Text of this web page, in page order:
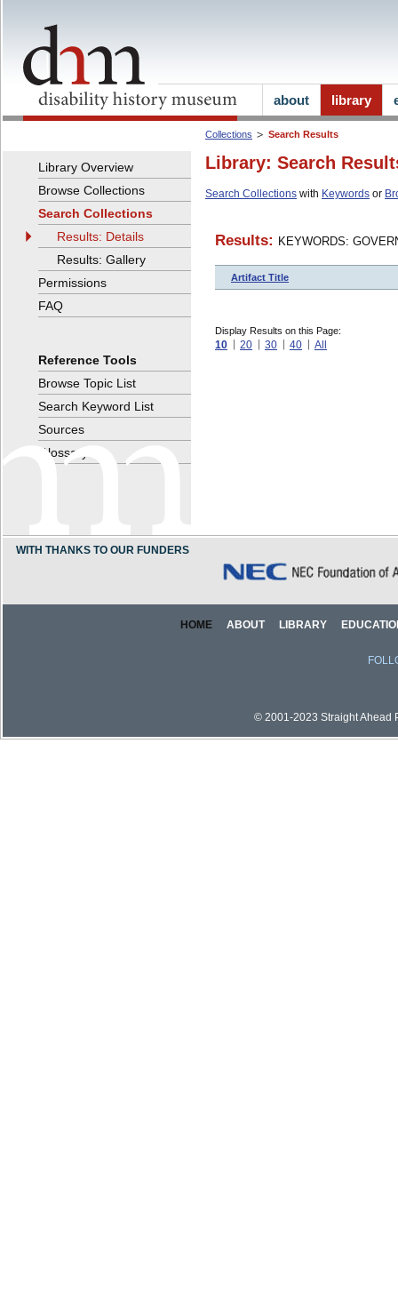
Collections Search Results
Library: Search
Search Collections with Keywords or
Results: KEYWORDS:
Artifact Title
Display Results on this Page:
10 20 30 40 All
Library Overview
Browse Collections
Search Collections
Results: Details
Results: Gallery
Permissions
FAQ
Reference Tools
Browse Topic List
Search Keyword List
Sources
Glossary
about library
WITH THANKS TO OUR FUNDERS
HOME ABOUT LIBRARY
© 2001-2023 Straight Ahead